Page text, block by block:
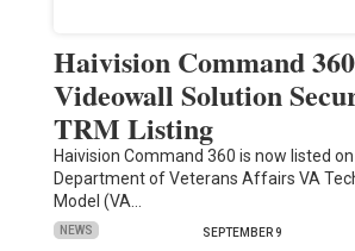
Haivision Command 360
Videowall Solution
TRM Listing
Haivision Command 360 is now listed
Department of Veterans Affairs VA
Model (VA…
NEWS SEPTEMBER 9